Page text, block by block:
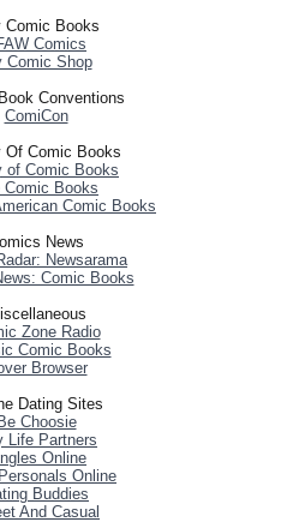
Comic Books
Comics
Comic Shop
Conventions
ComiCon
Of Comic Books
of Comic Books
Comic Books
Comic Books
News
Newsarama
Comic Books
Zone Radio
Comic Books
Browser
Dating Sites
Choosie
Life Partners
Online
Online
Buddies
And Casual